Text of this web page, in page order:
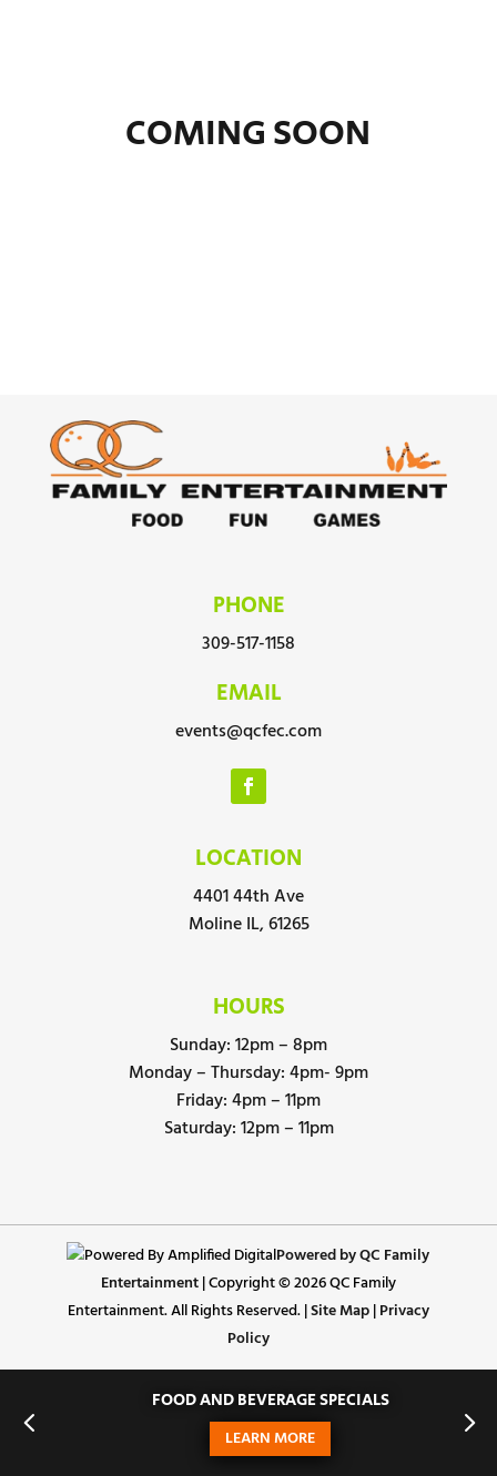
COMING SOON
PHONE
309-517-1158
EMAIL
events@qcfec.com
LOCATION
4401 44th Ave
Moline IL, 61265
HOURS
Sunday: 12pm – 8pm
Monday – Thursday: 4pm- 9pm
Friday: 4pm – 11pm
Saturday: 12pm – 11pm
Powered by QC Family
Entertainment| Copyright © 2026 QC Family
Entertainment. All Rights Reserved. |Site Map|Privacy
Policy
FOOD AND BEVERAGE SPECIALS
LEARN MORE